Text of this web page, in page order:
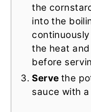
the
into the
the heat
before
Serve the
sauce with